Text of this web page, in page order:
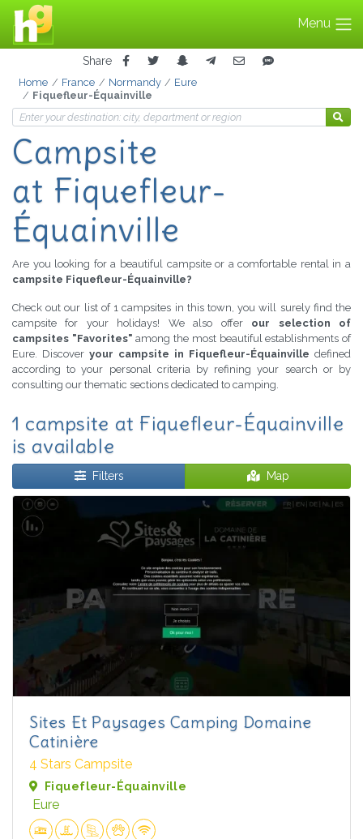
Menu
Share
Home France Normandy
Eure
Fiquefleur-Équainville
Campsite
at Fiquefleur-
Équainville
Are you looking for a beautiful campsite or a comfortable rental in a
campsite Fiquefleur-Équainville?
Check out our list of 1 campsites in this town, you will surely find the
campsite for your holidays! We also offer our selection of
campsites "Favorites" among the most beautiful establishments of
Eure. Discover your campsite in Fiquefleur-Équainville defined
according to your personal criteria by refining your search or by
consulting our thematic sections dedicated to camping.
1 campsite at Fiquefleur-Équainville
is available
Filters Map
Sites Et Paysages Camping Domaine
Catinière
4 Stars Campsite
Fiquefleur-Équainville
Eure